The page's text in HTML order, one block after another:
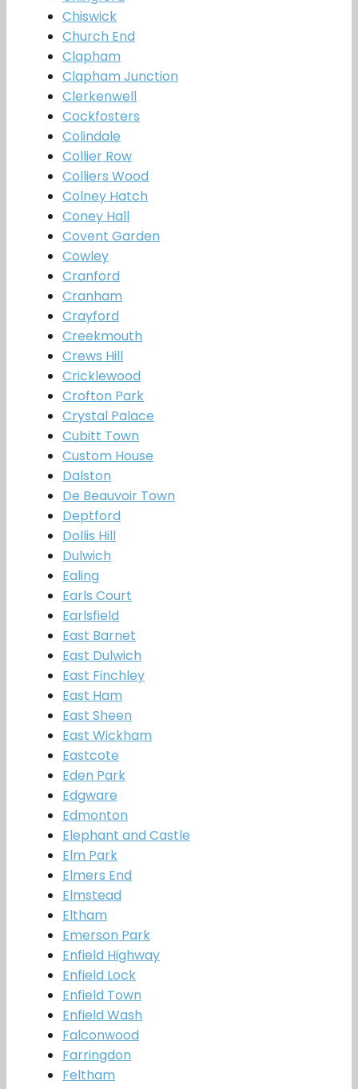
Chiswick
Church End
Clapham
Clapham Junction
Clerkenwell
Cockfosters
Colindale
Collier Row
Colliers Wood
Colney Hatch
Coney Hall
Covent Garden
Cowley
Cranford
Cranham
Crayford
Creekmouth
Crews Hill
Cricklewood
Crofton Park
Crystal Palace
Cubitt Town
Custom House
Dalston
De Beauvoir Town
Deptford
Dollis Hill
Dulwich
Ealing
Earls Court
Earlsfield
East Barnet
East Dulwich
East Finchley
East Ham
East Sheen
East Wickham
Eastcote
Eden Park
Edgware
Edmonton
Elephant and Castle
Elm Park
Elmers End
Elmstead
Eltham
Emerson Park
Enfield Highway
Enfield Lock
Enfield Town
Enfield Wash
Falconwood
Farringdon
Feltham